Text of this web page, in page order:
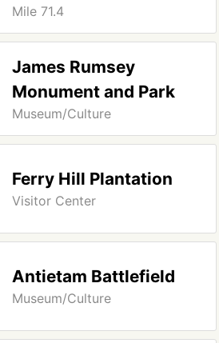
Mile 71.4
James Rumsey
Monument and Park
Museum/Culture
Ferry Hill Plantation
Visitor Center
Antietam Battlefield
Museum/Culture